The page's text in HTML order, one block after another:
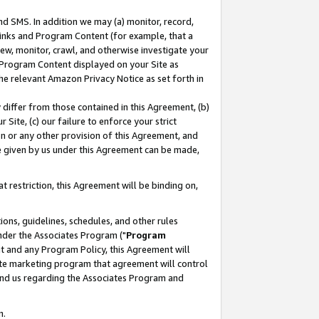
SMS. In addition we may (a) monitor, record,
and Program Content (for example, that a
monitor, crawl, and otherwise investigate your
Content displayed on your Site as
relevant Amazon Privacy Notice as set forth in
from those contained in this Agreement, (b)
Site, (c) our failure to enforce your strict
any other provision of this Agreement, and
by us under this Agreement can be made,
restriction, this Agreement will be binding on,
guidelines, schedules, and other rules
the Associates Program ("Program
any Program Policy, this Agreement will
marketing program that agreement will control
us regarding the Associates Program and